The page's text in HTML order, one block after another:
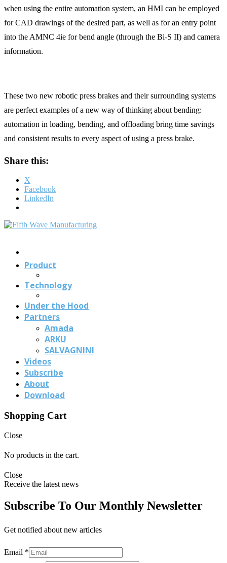
when using the entire automation system, an HMI can be employed
for CAD drawings of the desired part, as well as for an entry point
into the AMNC 4ie for bend angle (through the Bi-S II) and camera
information.
These two new robotic press brakes and their surrounding systems
are perfect examples of a new way of thinking about bending:
automation in loading, bending, and offloading bring time savings
and consistent results to every aspect of using a press brake.
Share this:
X
Facebook
LinkedIn
Us
Product
Technology
Under the Hood
Partners
Amada
ARKU
SALVAGNINI
Videos
Subscribe
About
Download
Shopping Cart
Close
No products in the cart.
Close
Receive the latest news
Subscribe To Our Monthly Newsletter
Get notified about new articles
Email *